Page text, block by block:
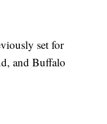
set for
and Buffalo